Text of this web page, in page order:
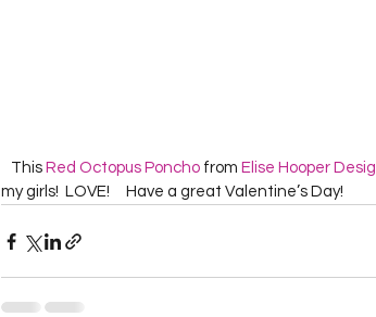
   This
Red Octopus Poncho from Elise Hooper
my girls!  LOVE!     Have a great Valentine’s Day!